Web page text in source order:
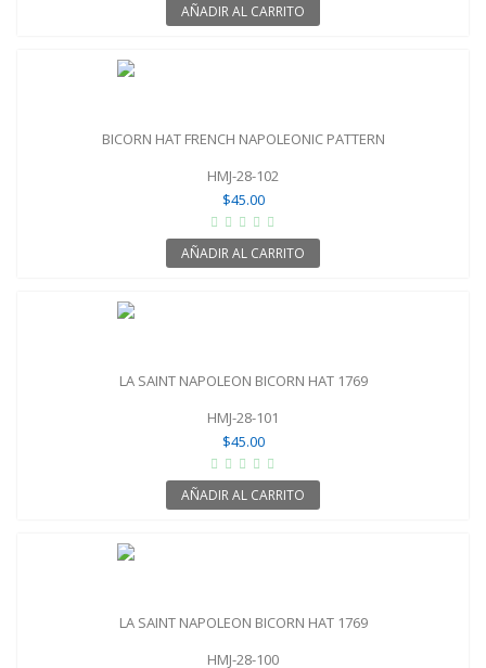
AÑADIR AL CARRITO
BICORN HAT FRENCH NAPOLEONIC PATTERN
HMJ-28-102
$45.00
AÑADIR AL CARRITO
LA SAINT NAPOLEON BICORN HAT 1769
HMJ-28-101
$45.00
AÑADIR AL CARRITO
LA SAINT NAPOLEON BICORN HAT 1769
HMJ-28-100